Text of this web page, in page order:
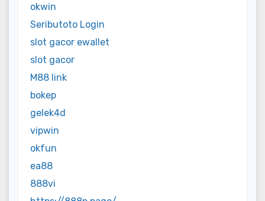
okwin
Seributoto Login
slot gacor ewallet
slot gacor
M88 link
bokep
gelek4d
vipwin
okfun
ea88
888vi